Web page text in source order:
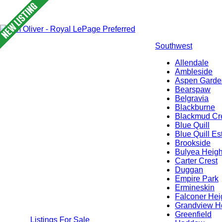
Listings For Sale
Southwest
Allendale
Ambleside
Aspen
Bearspaw
Belgravia
Blackburne
Blackmud
Blue Quill
Blue Quill
Brookside
Bulyea
Carter Crest
Duggan
Empire Park
Ermineskin
Falconer
Grandview
Greenfield